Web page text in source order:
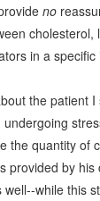
no
cholesterol,
in a specific
the patient
the quantity of
provided by
while this